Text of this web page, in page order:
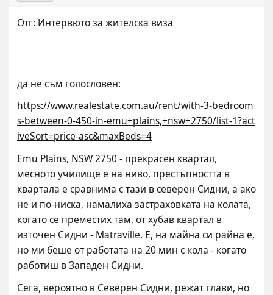
да не съм голословен:
https://www.realestate.com.au/rent/with-3-bedroom
s-between-0-450-in-emu+plains,+nsw+2750/list-1?act
iveSort=price-asc&maxBeds=4
Emu Plains, NSW 2750 - прекрасен квартал,
месното училище е на ниво, престъпността в
квартала е сравнима с тази в северен Сидни, а ако
не и по-ниска, намалиха застраховката на колата,
когато се преместих там, от хубав квартал в
източен Сидни - Matraville. Е, на майна си райна е,
но ми беше от работата на 20 мин с кола - когато
работиш в Западен Сидни.
Сега, вероятно в Северен Сидни, режат глави, но